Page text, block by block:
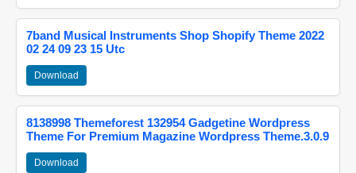
7band Musical Instruments Shop Shopify Theme 2022
02 24 09 23 15 Utc
Download
8138998 Themeforest 132954 Gadgetine Wordpress
Theme For Premium Magazine Wordpress Theme.3.0.9
Download